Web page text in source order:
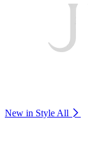
New in Style All